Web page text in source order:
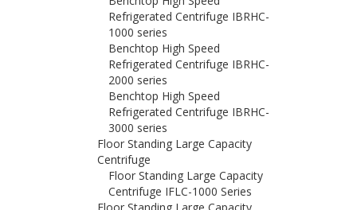
Refrigerated Centrifuge IBRHC-
1000 series
Benchtop High Speed
Refrigerated Centrifuge IBRHC-
2000 series
Benchtop High Speed
Refrigerated Centrifuge IBRHC-
3000 series
Floor Standing Large Capacity
Centrifuge
Floor Standing Large Capacity
Centrifuge IFLC-1000 Series